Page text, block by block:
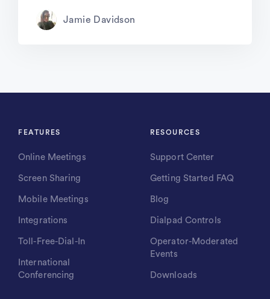
Jamie Davidson
FEATURES
Online Meetings
Screen Sharing
Mobile Meetings
Integrations
Toll-Free-Dial-In
International
Conferencing
RESOURCES
Support Center
Getting Started FAQ
Blog
Dialpad Controls
Operator-Moderated
Events
Downloads